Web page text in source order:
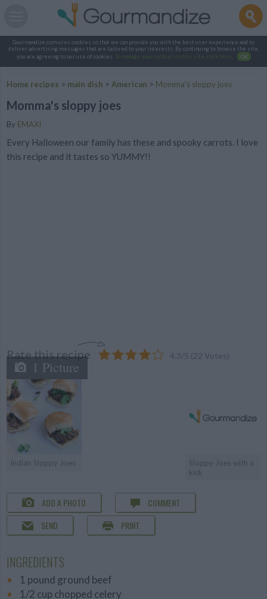
Gourmandize.com uses cookies so that we can provide you with the best user experience and to
deliver advertising messages that are tailored to your interests. By continuing to browse the site,
you are agreeing to our use of cookies.
To manage your cookies on this site, click here OK
Home recipes > main dish > American > Momma's sloppy joes
Momma's sloppy joes
By EMAXI
Every Halloween our family has these and spooky carrots. I love
this recipe and it tastes so YUMMY!!
Rate this recipe 4.3/5 (22 Votes)
1 Picture
Indian Sloppy Joes
Sloppy Joes with a
kick
ADD A PHOTO
COMMENT
SEND
PRINT
INGREDIENTS
1 pound ground beef
1/2 cup chopped celery